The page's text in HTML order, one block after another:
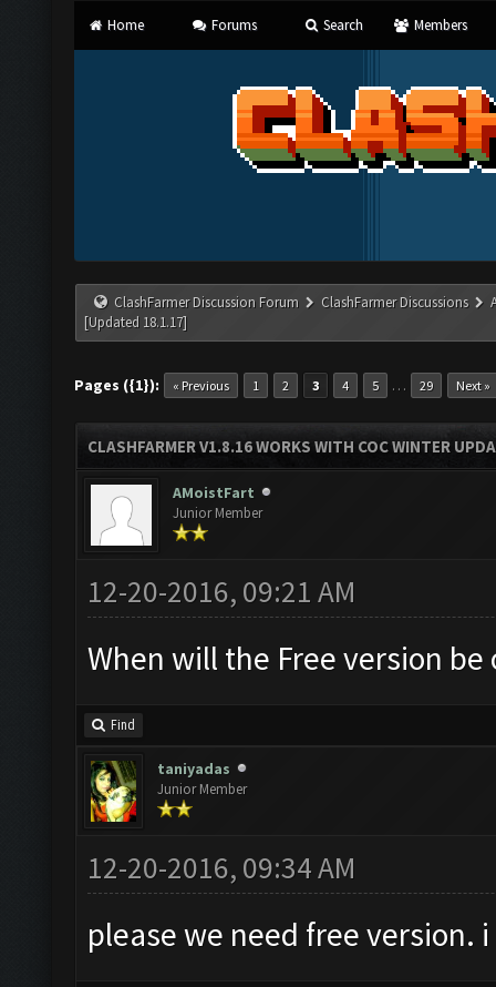
Home Forums Search Members
ClashFarmer Discussion Forum ClashFarmer Discussions
[Updated 18.1.17]
Pages ({1}): « Previous 1 2 3 4 5 … 29 Next »
CLASHFARMER V1.8.16 WORKS WITH COC WINTER
AMoistFart
Junior Member
12-20-2016, 09:21 AM
When will the Free version be
Find
taniyadas
Junior Member
12-20-2016, 09:34 AM
please we need free version.